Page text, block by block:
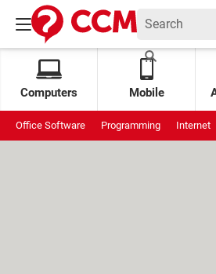
Computers Mobile
Office Software Programming Internet